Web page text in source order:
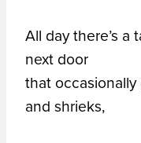
All day there’s
next door
that
and shrieks,